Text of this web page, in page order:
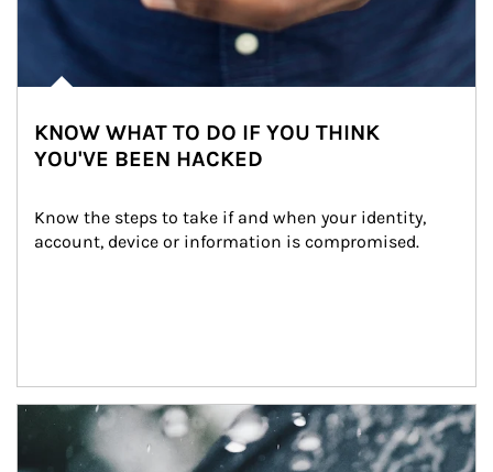
KNOW WHAT TO DO IF YOU THINK
YOU'VE BEEN HACKED
Know the steps to take if and when your identity,
account, device or information is compromised.
Article Image